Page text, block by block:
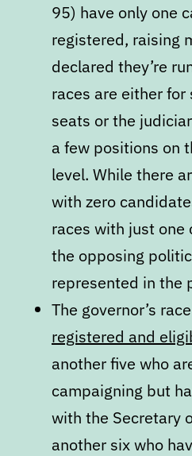
95) have only one
registered, raising
declared they’re
races are either
seats or the
a few positions on
level. While there
with zero
races with just
the opposing
represented in the
The governor’s
registered and
another five who
campaigning but
with the Secretary
another six who